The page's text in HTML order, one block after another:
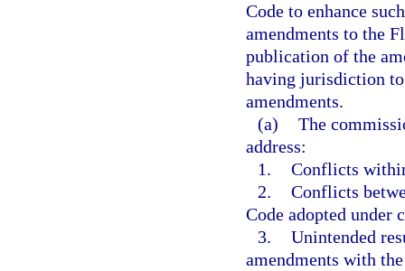
Code to enhance
amendments to the
publication of the
having jurisdiction
amendments.
(a) The
address:
1. Conflicts
2. Conflicts
Code adopted under
3. Unintended
amendments with